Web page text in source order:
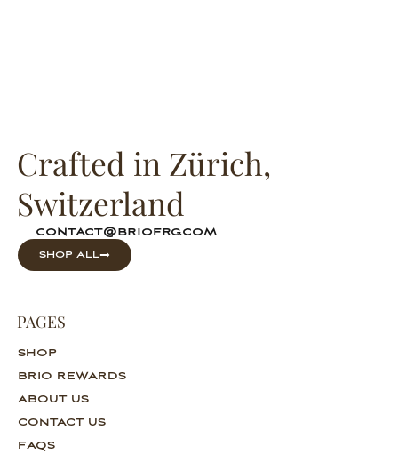
Crafted in Zürich,
Switzerland
contact@briofrg.com
SHOP ALL
PAGES
SHOP
BRIO REWARDS
ABOUT US
CONTACT US
FAQS